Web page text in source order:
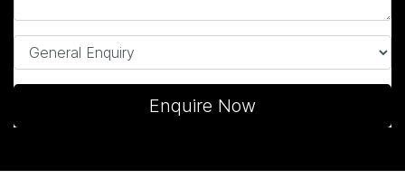
Enquire Now